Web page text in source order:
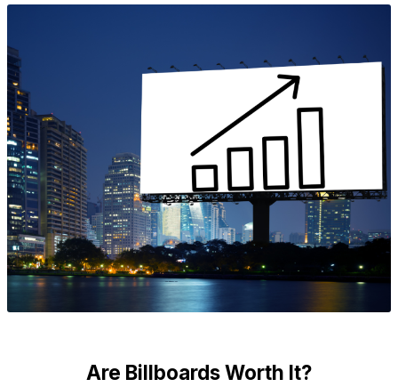
Are Billboards Worth It?